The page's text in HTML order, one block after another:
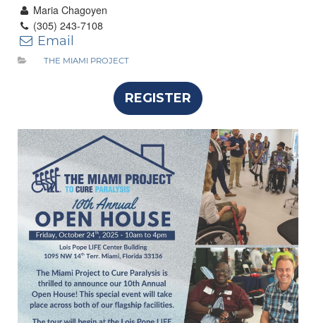
Maria Chagoyen
(305) 243-7108
Email
THE MIAMI PROJECT
REGISTER